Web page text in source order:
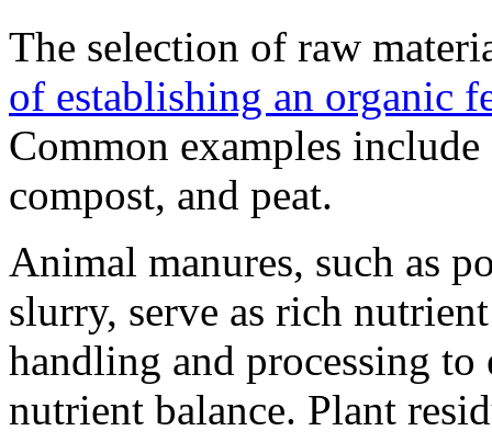
The selection of raw
of establishing an organic
Common examples
compost, and peat.
Animal manures, such as
slurry, serve as rich
handling and processing to
nutrient balance. Plant